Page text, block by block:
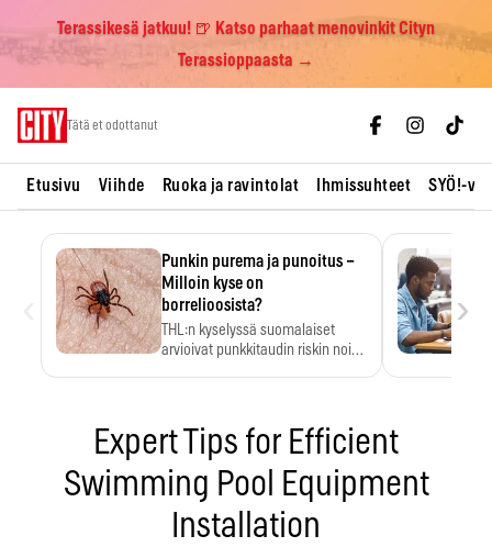
Terassikesä jatkuu! 🍺 Katso parhaat menovinkit Cityn
Terassioppaasta →
Tätä et odottanut
Etusivu Viihde Ruoka ja ravintolat Ihmissuhteet SYÖ!-
Punkin purema ja punoitus –
Milloin kyse on
borrelioosista?
THL:n kyselyssä suomalaiset
arvioivat punkkitaudin riskin noin
›
Expert Tips for Efficient
Swimming Pool Equipment
Installation